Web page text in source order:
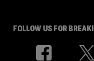
FOLLOW US FOR